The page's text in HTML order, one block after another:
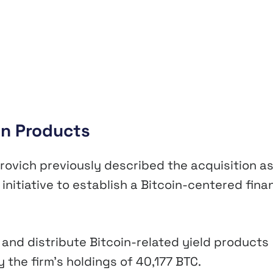
Products
previously described the acquisition as
to establish a Bitcoin-centered
distribute Bitcoin-related yield products
firm’s holdings of 40,177 BTC.